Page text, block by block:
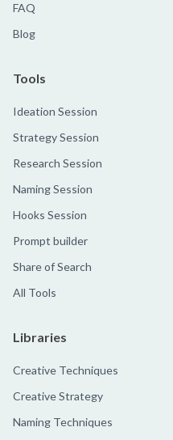
FAQ
Blog
Tools
Ideation Session
Strategy Session
Research Session
Naming Session
Hooks Session
Prompt builder
Share of Search
All Tools
Libraries
Creative Techniques
Creative Strategy
Naming Techniques